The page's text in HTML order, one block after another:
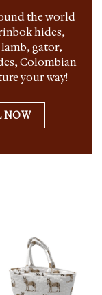
the world
hides,
gator,
Colombian
your way!
NOW